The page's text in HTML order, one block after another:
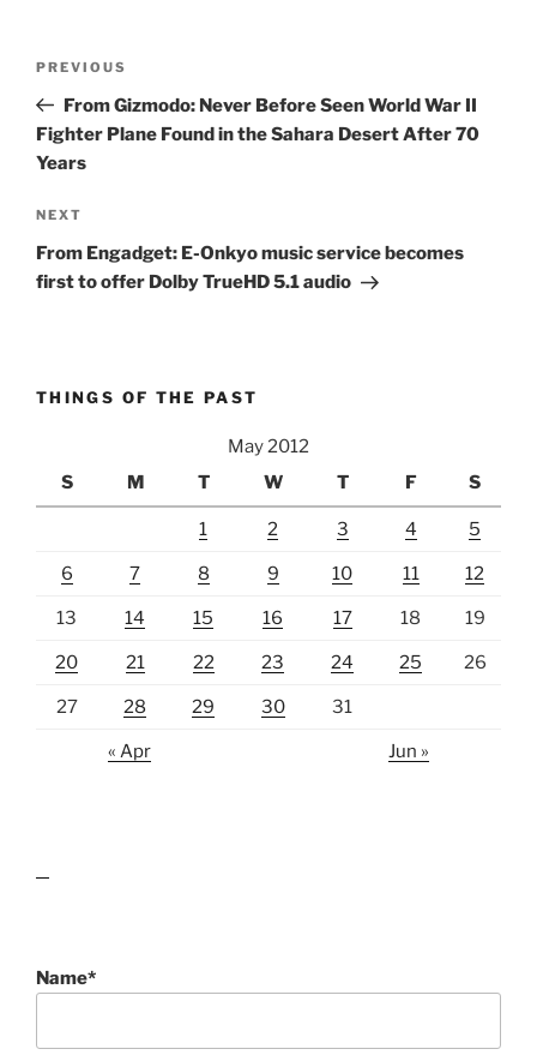
Previous
Post
PREVIOUS
From Gizmodo: Never Before Seen World War II
Fighter Plane Found in the Sahara Desert After 70
Years
Next
Post
NEXT
From Engadget: E-Onkyo music service becomes
first to offer Dolby TrueHD 5.1 audio
THINGS OF THE PAST
May 2012
S
M T W T F S
1 2 3 4 5
6 7 8 9 10 11 12
13 14 15 16 17 18 19
20 21 22 23 24 25 26
27 28 29 30 31
« Apr Jun »
Name*